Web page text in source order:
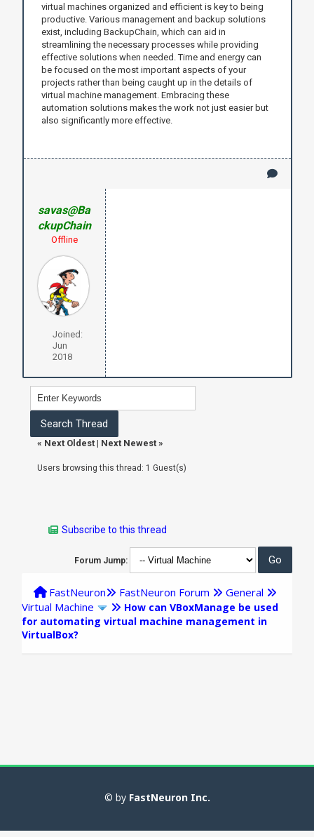
virtual machines organized and efficient is key to being
productive. Various management and backup solutions
exist, including BackupChain, which can aid in
streamlining the necessary processes while providing
effective solutions when needed. Time and energy can
be focused on the most important aspects of your
projects rather than being caught up in the details of
virtual machine management. Embracing these
automation solutions makes the work not just easier but
also significantly more effective.
savas@Ba
ckupChain
Offline
Joined:
Jun
2018
« Next Oldest| Next Newest»
Users browsing this thread: 1 Guest(s)
Subscribe to this thread
Forum Jump:
FastNeuron FastNeuron Forum
General
Virtual Machine
How can VBoxManage be used
for automating virtual machine management in
VirtualBox?
© by FastNeuron Inc.